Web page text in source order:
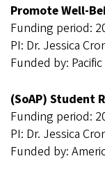
Promote Well-
Funding period:
PI: Dr. Jessica
Funded by:
(SoAP) Student
Funding period:
PI: Dr. Jessica
Funded by: